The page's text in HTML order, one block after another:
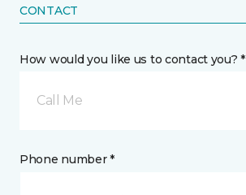
CONTACT
How would you like us to contact you? *
Call Me
Phone number *